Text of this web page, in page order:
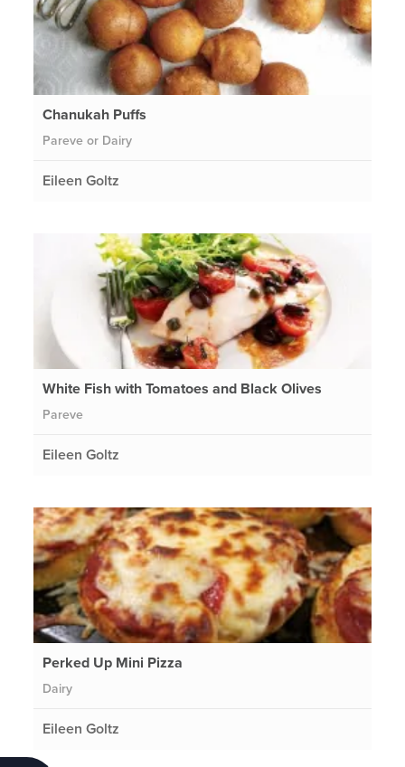
Chanukah Puffs
Pareve or Dairy
Eileen Goltz
White Fish with Tomatoes and Black Olives
Pareve
Eileen Goltz
Perked Up Mini Pizza
Dairy
Eileen Goltz